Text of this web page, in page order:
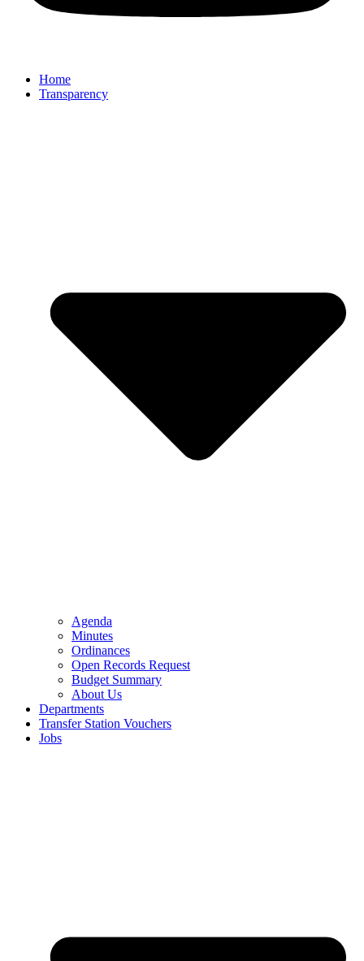
Home
Transparency
Agenda
Minutes
Ordinances
Open Records Request
Budget Summary
About Us
Departments
Transfer Station Vouchers
Jobs